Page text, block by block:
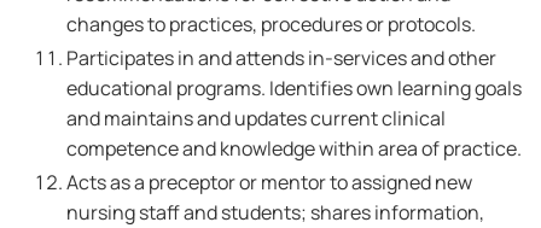
changes to practices, procedures or protocols.
Participates in and attends in-services and other
educational programs. Identifies own learning goals
and maintains and updates current clinical
competence and knowledge within area of practice.
Acts as a preceptor or mentor to assigned new
nursing staff and students; shares information,